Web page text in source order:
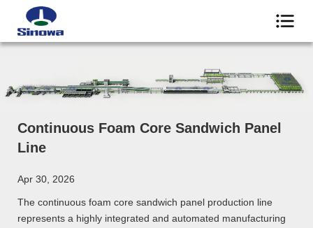
Continuous Foam Core Sandwich Panel
Line
Apr 30, 2026
The continuous foam core sandwich panel production line
represents a highly integrated and automated manufacturing